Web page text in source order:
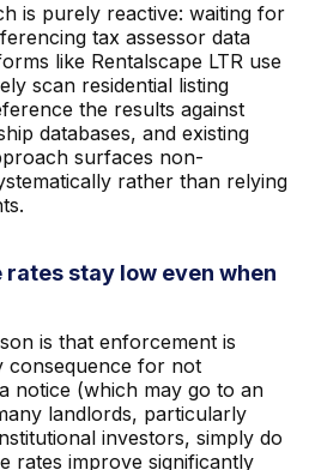
is purely reactive: waiting for
tax assessor data
like Rentalscape LTR use
scan residential listing
the results against
databases, and existing
surfaces non-
rather than relying
stay low even when
is that enforcement is
consequence for not
notice (which may go to an
landlords, particularly
investors, simply do
rates improve significantly